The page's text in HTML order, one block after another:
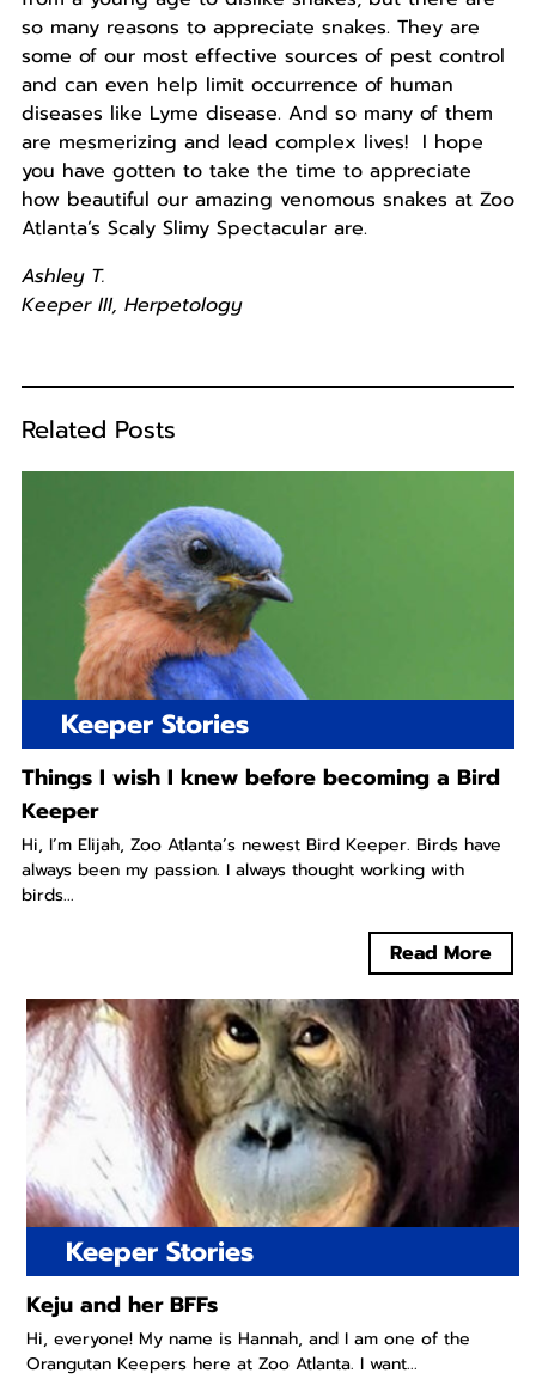
so many reasons to appreciate snakes. They are
some of our most effective sources of pest control
and can even help limit occurrence of human
diseases like Lyme disease. And so many of them
are mesmerizing and lead complex lives! I hope
you have gotten to take the time to appreciate
how beautiful our amazing venomous snakes at Zoo
Atlanta’s Scaly Slimy Spectacular are.
Ashley T.
KeeperIII, Herpetology
Related Posts
Keeper Stories
Things I wish I knew before becoming a Bird
Keeper
Hi, I’m Elijah, Zoo Atlanta’s newest Bird Keeper. Birds have
always been my passion. I always thought working with
birds...
Read More
Keeper Stories
Keju and her BFFs
Hi, everyone! My name is Hannah, and I am one of the
Orangutan Keepers here at Zoo Atlanta. I want...